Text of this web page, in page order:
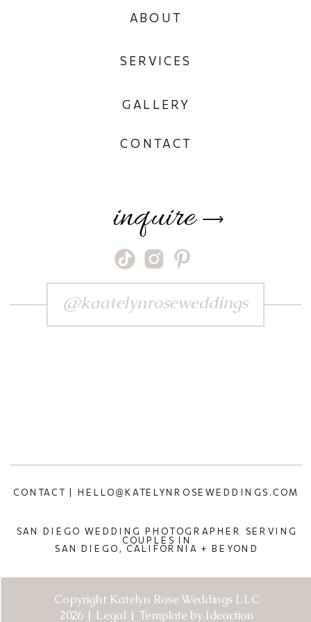
Copyright Katelyn Rose Weddings LLC
2026 | Legal | Template by Ideaction
SAN DIEGO WEDDING PHOTOGRAPHER SERVING
COUPLES IN
SAN DIEGO, CALIFORNIA + BEYOND
CONTACT | HELLO@KATELYNROSEWEDDINGS.COM
⟶
inquire
CONTACT
GALLERY
SERVICES
ABOUT
@kaatelynroseweddings